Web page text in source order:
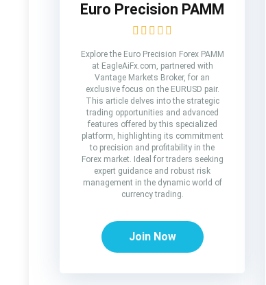
Euro Precision PAMM
Explore the Euro Precision Forex PAMM
at EagleAiFx.com, partnered with
Vantage Markets Broker, for an
exclusive focus on the EURUSD pair.
This article delves into the strategic
trading opportunities and advanced
features offered by this specialized
platform, highlighting its commitment
to precision and profitability in the
Forex market. Ideal for traders seeking
expert guidance and robust risk
management in the dynamic world of
currency trading.
Join Now